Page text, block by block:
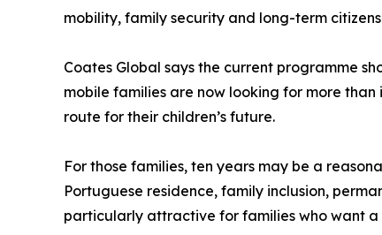
mobility, family security and long-term
Coates Global says the current programme
mobile families are now looking for more
route for their children’s future.
For those families, ten years may be a
Portuguese residence, family inclusion,
particularly attractive for families who want a